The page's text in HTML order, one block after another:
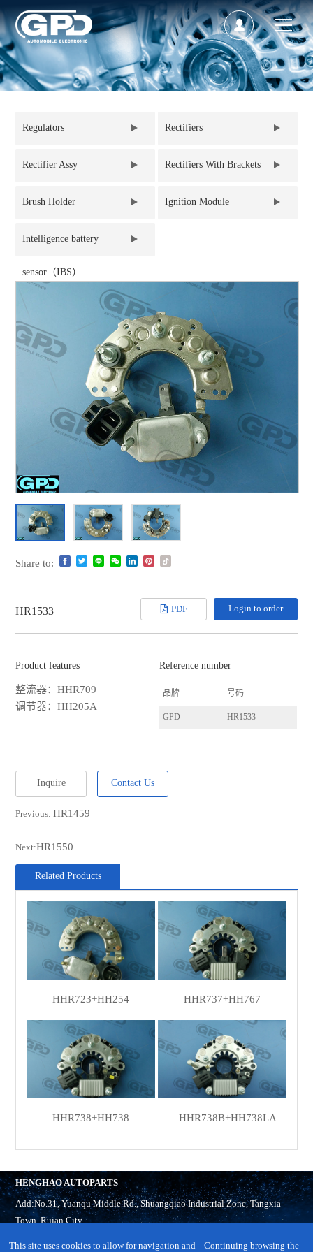
Regulators Rectifiers
Rectifier Assy Rectifiers With Brackets
Brush Holder Ignition Module
Intelligence battery
sensor（IBS）
Share to:
HR1533 PDF Login to order
Product features
整流器：HHR709
调节器：HH205A
Reference number
品牌 号码
GPD HR1533
Inquire Contact Us
Previous:HR1459
Next:HR1550
Related Products
HHR723+HH254 HHR737+HH767
HHR738+HH738 HHR738B+HH738LA
HENGHAO AUTOPARTS
Add:No.31, Yuanqu Middle Rd., Shuangqiao Industrial Zone, Tangxia
Town, Ruian City
This site uses cookies to allow for navigation and
Continuing browsing the